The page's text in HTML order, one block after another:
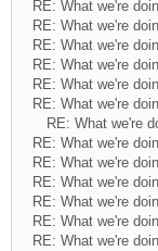
RE: What we're
RE: What we're
RE: What we're
RE: What we're
RE: What we're
RE: What we're
RE: What we're
RE: What we're
RE: What we're
RE: What we're
RE: What we're
RE: What we're
RE: What we're